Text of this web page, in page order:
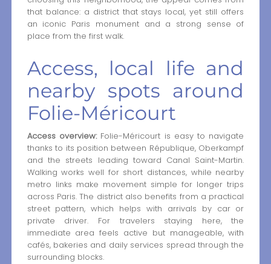
that balance: a district that stays local, yet still offers
an iconic Paris monument and a strong sense of
place from the first walk.
Access, local life and
nearby spots around
Folie-Méricourt
Access overview:Folie-Méricourt is easy to navigate
thanks to its position between République, Oberkampf
and the streets leading toward Canal Saint-Martin.
Walking works well for short distances, while nearby
metro links make movement simple for longer trips
across Paris. The district also benefits from a practical
street pattern, which helps with arrivals by car or
private driver. For travelers staying here, the
immediate area feels active but manageable, with
cafés, bakeries and daily services spread through the
surrounding blocks.